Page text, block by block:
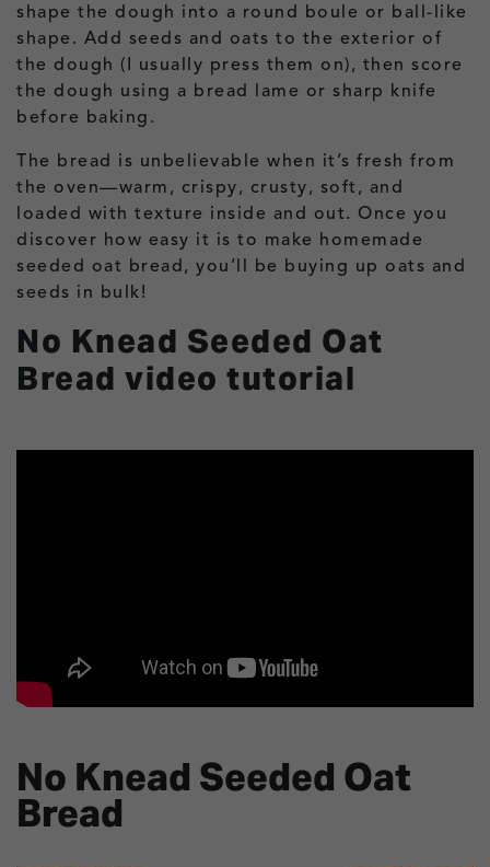
shape the dough into a round boule or ball-like
shape. Add seeds and oats to the exterior of
the dough (I usually press them on), then score
the dough using a bread lame or sharp knife
before baking.
The bread is unbelievable when it’s fresh from
the oven—warm, crispy, crusty, soft, and
loaded with texture inside and out. Once you
discover how easy it is to make homemade
seeded oat bread, you’ll be buying up oats and
seeds in bulk!
No Knead Seeded Oat
Bread video tutorial
No Knead Seeded Oat
Bread